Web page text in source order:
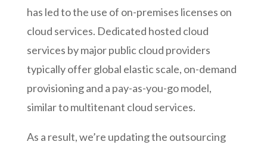
has led to the use of on-premises licenses on
cloud services. Dedicated hosted cloud
services by major public cloud providers
typically offer global elastic scale, on-demand
provisioning and a pay-as-you-go model,
similar to multitenant cloud services.
As a result, we’re updating the outsourcing